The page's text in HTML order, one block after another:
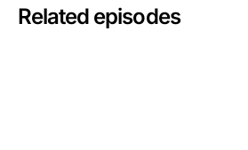
Related episodes